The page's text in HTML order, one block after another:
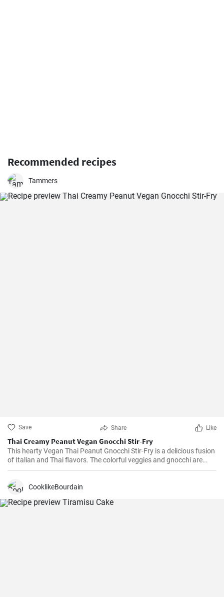
Recommended recipes
Tammers
Save Share Like
Thai Creamy Peanut Vegan Gnocchi Stir-Fry
This hearty Vegan Thai Peanut Gnocchi Stir-Fry is a delicious fusion
of Italian and Thai flavors. The colorful veggies and gnocchi are
tossed in a creamy peanut sauce to create a savory and vibrant
free and can be ready in less than half an hour, perfect for a busy
CooklikeBourdain